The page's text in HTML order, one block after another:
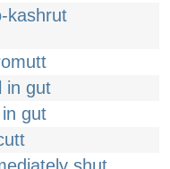
kashrut
in gut
gut